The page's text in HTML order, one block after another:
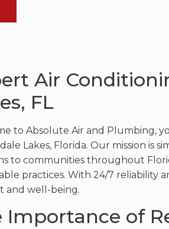
Air
FL
to Absolute Air and Plumbing,
Lakes, Florida. Our mission is
to communities throughout
practices. With 24/7 reliability
and well-being.
Importance of